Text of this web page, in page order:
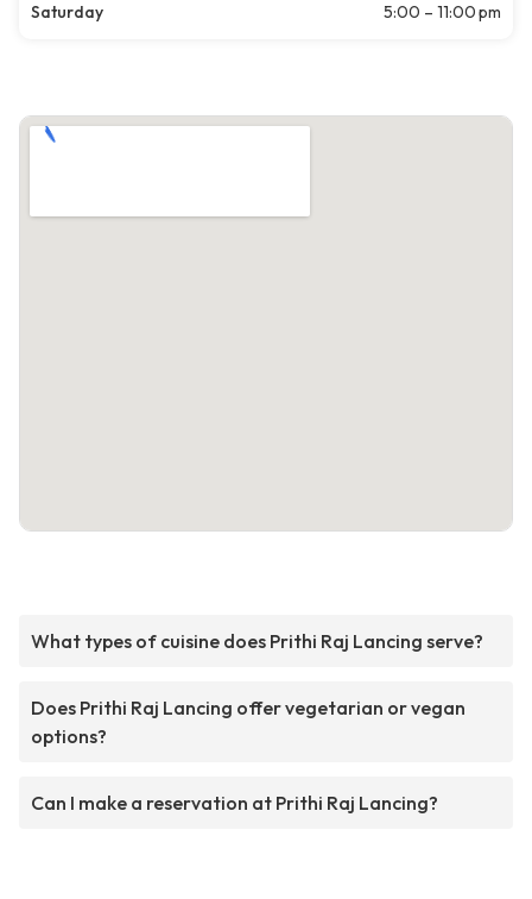
Saturday
5:00 – 11:00 pm
What types of cuisine does Prithi Raj Lancing serve?
Does Prithi Raj Lancing offer vegetarian or vegan
options?
Can I make a reservation at Prithi Raj Lancing?